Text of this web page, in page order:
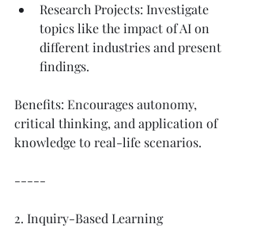
Research Projects: Investigate
topics like the impact of AI on
different industries and present
findings.
Benefits: Encourages autonomy,
critical thinking, and application of
knowledge to real-life scenarios.
-----
2. Inquiry-Based Learning